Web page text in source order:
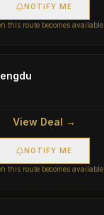
NOTIFY ME
this route becomes available
View Deal →
NOTIFY ME
this route becomes available